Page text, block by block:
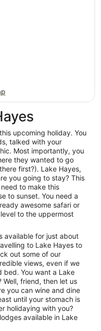
upcoming holiday. You
talked with your
Most importantly, you
they wanted to go
first?). Lake Hayes,
you going to stay? This
to make this
to sunset. You need a
awesome safari or
to the uppermost
available for just about
to Lake Hayes to
out some of our
views, even if we
bed. You want a Lake
Well, friend, then let us
you can wine and dine
until your stomach is
holidaying with you?
available in Lake